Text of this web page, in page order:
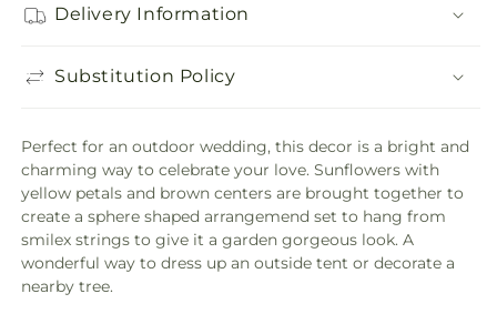
Delivery Information
Substitution Policy
Perfect for an outdoor wedding, this decor is a bright and
charming way to celebrate your love. Sunflowers with
yellow petals and brown centers are brought together to
create a sphere shaped arrangemend set to hang from
smilex strings to give it a garden gorgeous look. A
wonderful way to dress up an outside tent or decorate a
nearby tree.